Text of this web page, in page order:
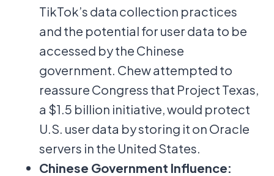
TikTok’s data collection practices
and the potential for user data to be
accessed by the Chinese
government. Chew attempted to
reassure Congress that Project Texas,
a $1.5 billion initiative, would protect
U.S. user data by storing it on Oracle
servers in the United States.
Chinese Government Influence: